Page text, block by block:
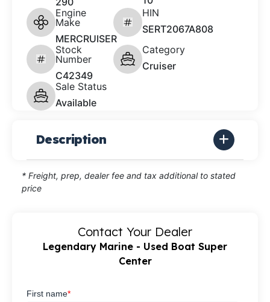
Engine
Make
MERCRUISER
HIN
SERT2067A808
Stock
Number
C42349
Category
Cruiser
Sale Status
Available
Description
* Freight, prep, dealer fee and tax additional to stated
price
Contact Your Dealer
Legendary Marine - Used Boat Super
Center